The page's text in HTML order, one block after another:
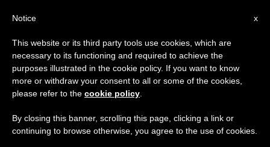
Pope´s Angelus Address
Urgent for Christians to Rediscover
×
Important Notice
From July 27 to August 7 we will take our
annual break, taking advantage of the summer
period when less information is generated and
x
Notice
This website or its third party tools use cookies, which are
necessary to its functioning and required to achieve the
purposes illustrated in the cookie policy. If you want to know
more or withdraw your consent to all or some of the cookies,
please refer to the cookie policy
By closing this banner, scrolling this page, clicking a link or
continuing to browse otherwise, you agree to the use of cookies.